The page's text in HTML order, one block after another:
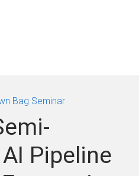
Bag Seminar
Pipeline